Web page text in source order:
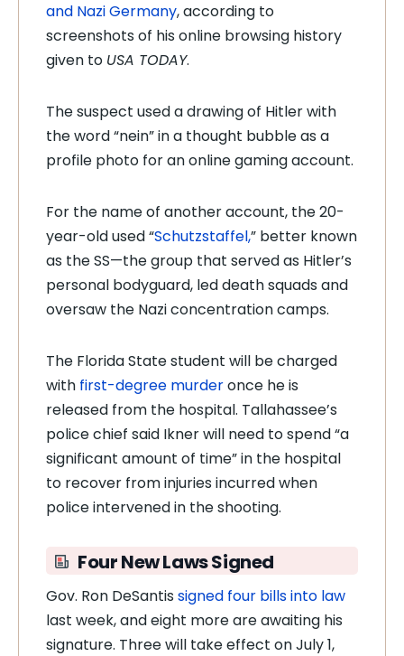
and Nazi Germany, according to
screenshots of his online browsing history
given to USA TODAY.
The suspect used a drawing of Hitler with
the word “nein” in a thought bubble as a
profile photo for an online gaming account.
For the name of another account, the 20-
year-old used “Schutzstaffel,” better known
as the SS—the group that served as Hitler’s
personal bodyguard, led death squads and
oversaw the Nazi concentration camps.
The Florida State student will be charged
with first-degree murderonce he is
released from the hospital. Tallahassee’s
police chief said Ikner will need to spend “a
significant amount of time” in the hospital
to recover from injuries incurred when
police intervened in the shooting.
Four New Laws Signed
Gov. Ron DeSantis signed four bills into law
last week, and eight more are awaiting his
signature. Three will take effect on July 1,